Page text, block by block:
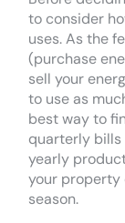
to consider
uses. As the
(purchase
sell your
to use as
best way to
quarterly bills
yearly
your property
season.